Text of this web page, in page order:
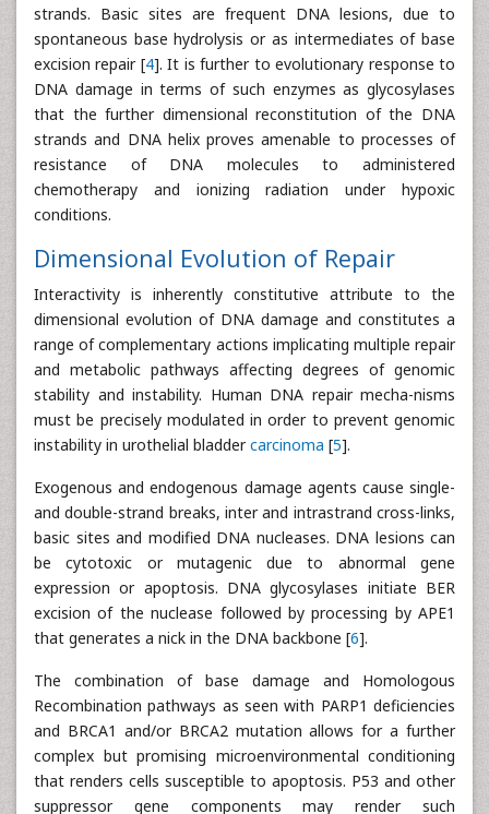
strands. Basic sites are frequent DNA lesions, due to
spontaneous base hydrolysis or as intermediates of base
excision repair [4]. It is further to evolutionary response to
DNA damage in terms of such enzymes as glycosylases
that the further dimensional reconstitution of the DNA
strands and DNA helix proves amenable to processes of
resistance of DNA molecules to administered
chemotherapy and ionizing radiation under hypoxic
conditions.
Dimensional Evolution of Repair
Interactivity is inherently constitutive attribute to the
dimensional evolution of DNA damage and constitutes a
range of complementary actions implicating multiple repair
and metabolic pathways affecting degrees of genomic
stability and instability. Human DNA repair mecha-nisms
must be precisely modulated in order to prevent genomic
instability in urothelial bladdercarcinoma [5].
Exogenous and endogenous damage agents cause single-
and double-strand breaks, inter and intrastrand cross-links,
basic sites and modified DNA nucleases. DNA lesions can
be cytotoxic or mutagenic due to abnormal gene
expression or apoptosis. DNA glycosylases initiate BER
excision of the nuclease followed by processing by APE1
that generates a nick in the DNA backbone [6].
The combination of base damage and Homologous
Recombination pathways as seen with PARP1 deficiencies
and BRCA1 and/or BRCA2 mutation allows for a further
complex but promising microenvironmental conditioning
that renders cells susceptible to apoptosis. P53 and other
suppressor gene components may render such